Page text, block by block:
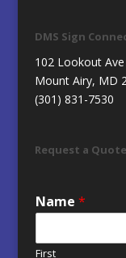
DMS Sign
102 Lookout Ave
Mount Airy, MD
(301) 831-7530
Request a Quote
Name *
First